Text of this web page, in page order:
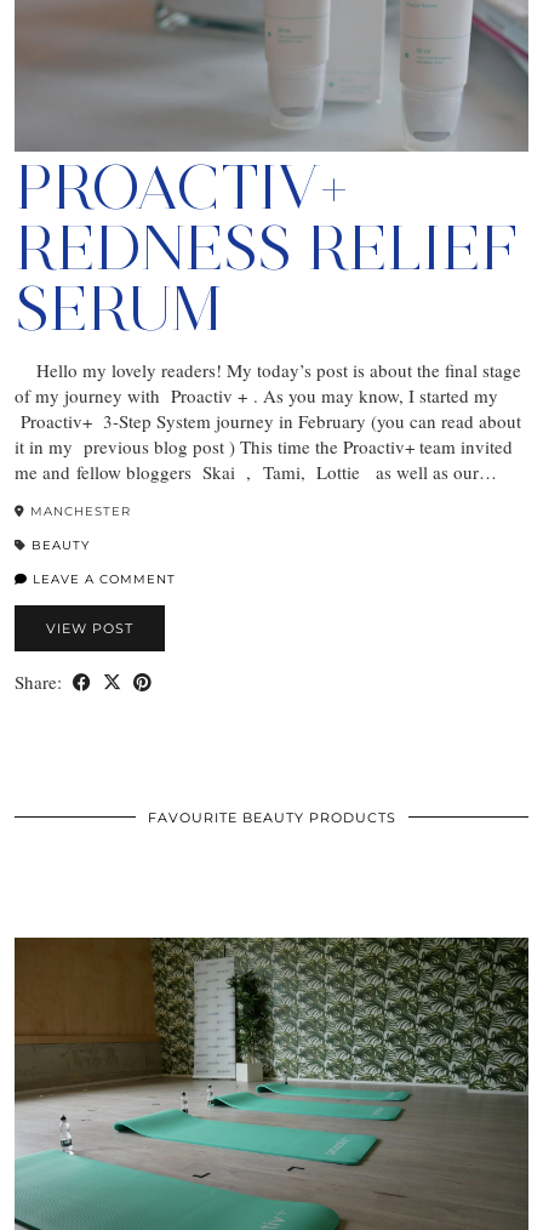
PROACTIV+
REDNESS RELIEF
SERUM
Hello my lovely readers! My today’s post is about the final stage
of my journey with Proactiv + . As you may know, I started my
Proactiv+ 3-Step System journey in February (you can read about
it in my previous blog post ) This time the Proactiv+ team invited
me and fellow bloggers Skai , Tami, Lottie as well as our…
MANCHESTER
BEAUTY
LEAVE A COMMENT
VIEW POST
Share:
FAVOURITE BEAUTY PRODUCTS